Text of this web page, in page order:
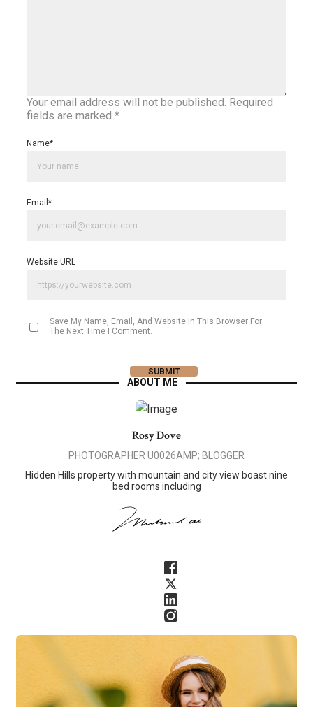
Your email address will not be published. Required
fields are marked *
Name*
Email *
Website URL
Save My Name, Email, And Website In This Browser For
The Next Time I Comment.
ABOUT ME
Rosy Dove
PHOTOGRAPHER U0026AMP; BLOGGER
Hidden Hills property with mountain and city view boast nine
bed rooms including